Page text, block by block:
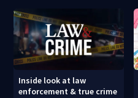
Inside look at law
enforcement & true crime